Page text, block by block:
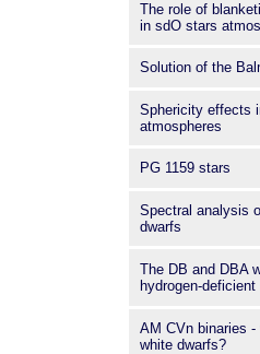
The role of
in sdO stars
Solution of the
Sphericity effects
atmospheres
PG 1159 stars
Spectral analysis
dwarfs
The DB and DBA
hydrogen-deficient
AM CVn binaries
white dwarfs?